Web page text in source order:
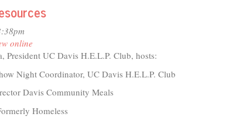
online
President UC Davis H.E.L.P. Club, hosts:
Night Coordinator, UC Davis H.E.L.P. Club
Davis Community Meals
Homeless